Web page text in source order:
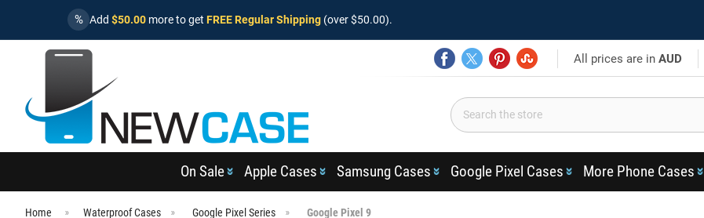
% Add $50.00 more to get FREE Regular Shipping (over $50.00).
All prices are inAUD
On Sale Apple Cases Samsung Cases Google Pixel Cases More Phone Cases
Home Waterproof Cases Google Pixel Series Google Pixel 9